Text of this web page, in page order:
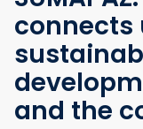
connects
and the